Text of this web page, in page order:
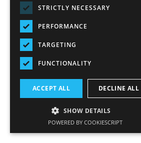
STRICTLY NECESSARY
PERFORMANCE
TARGETING
FUNCTIONALITY
ACCEPT ALL DECLINE ALL
SHOW DETAILS
POWERED BY COOKIESCRIPT